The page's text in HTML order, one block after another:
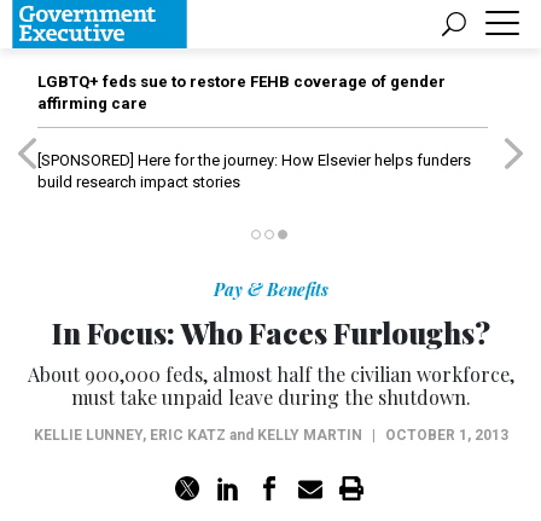
LGBTQ+ feds sue to restore FEHB coverage of gender
affirming care
[SPONSORED] Here for the journey: How Elsevier helps funders
build research impact stories
Pay & Benefits
In Focus: Who Faces Furloughs?
About 900,000 feds, almost half the civilian workforce,
must take unpaid leave during the shutdown.
KELLIE LUNNEY, ERIC KATZ and KELLY MARTIN OCTOBER 1, 2013